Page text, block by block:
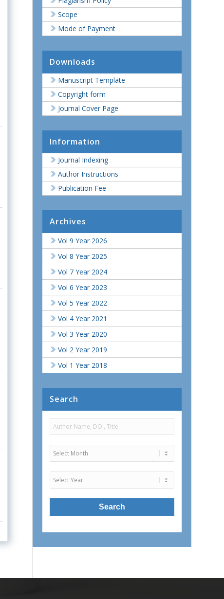
Scope
Mode of Payment
Downloads
Manuscript Template
Copyright form
Journal Cover Page
Information
Journal Indexing
Author Instructions
Publication Fee
Archives
Vol 9 Year 2026
Vol 8 Year 2025
Vol 7 Year 2024
Vol 6 Year 2023
Vol 5 Year 2022
Vol 4 Year 2021
Vol 3 Year 2020
Vol 2 Year 2019
Vol 1 Year 2018
Search